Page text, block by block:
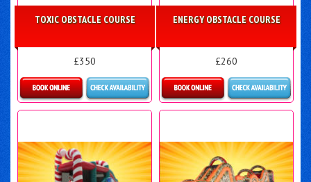
TOXIC OBSTACLE COURSE
£350
Details & Bookings
ENERGY OBSTACLE COURSE
£260
Details & Bookings